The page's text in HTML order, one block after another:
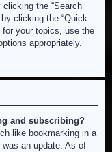
the “Search
clicking the “Quick
for your topics, use the
appropriately.
and subscribing?
like bookmarking in a
was an update. As of